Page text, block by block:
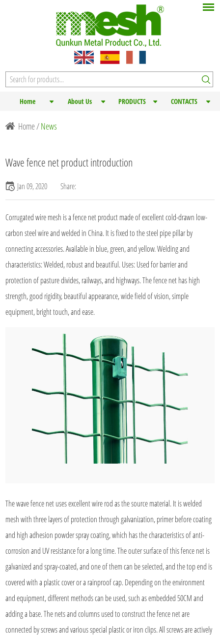
Home About Us PRODUCTS CONTACTS
Home/News
Wave fence net product introduction
Jan 09, 2020 Share:
Corrugatedwire mesh is a fence net product made of excellent cold-drawn low-
carbon steel wire and welded in China. It is fixed to the steel pipe pillar by
connecting accessories. Available in blue, green, and yellow. Welding and
characteristics: Welded, robust and beautiful. Uses: Used for barrier and
protection of pasture divides, railways, and highways. The fence net has high
strength, good rigidity, beautiful appearance, wide field of vision, simple
equipment, bright touch, and ease.
The wave fence net uses excellent wire rod as the source material. It is welded
mesh with three layers of protection through galvanization, primer before coating
and high adhesion powder spray coating, which has the characteristics of anti-
corrosion and UV resistance for a long time. The outer surface of this fence net is
galvanized and spray-coated, and one of them can be selected, and the top end is
covered with a plastic cover or a rainproof cap. Depending on the environment
and equipment, different methods can be used, such as embedded 50CM and
adding a base. The nets and columns used to construct the fence net are
connected by screws and various special plastic or iron clips. All screws are actively